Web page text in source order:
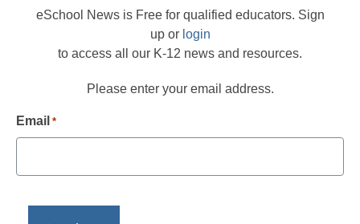
eSchool News is Free for qualified educators. Sign
up or login
to access all our K-12 news and resources.
Please enter your email address.
Email *